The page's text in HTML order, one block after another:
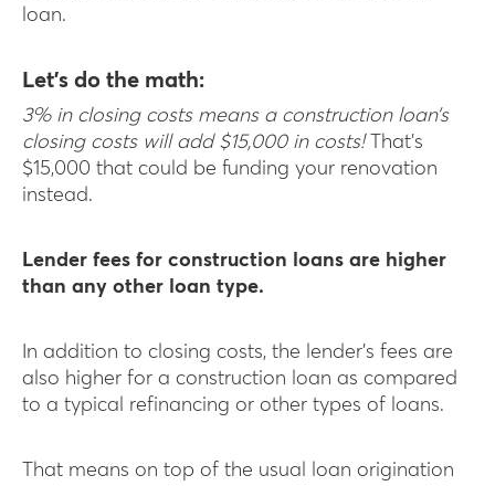
loan.
Let’s do the math:
3% in closing costs means a construction loan’s
closing costs will add $15,000 in costs!That’s
$15,000 that could be funding your renovation
instead.
Lender fees for construction loans are higher
than any other loan type.
In addition to closing costs, the lender’s fees are
also higher for a construction loan as compared
to a typical refinancing or other types of loans.
That means on top of the usual loan origination